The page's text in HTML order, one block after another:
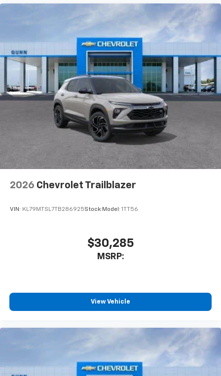
This technology blocks and absorbs sound, as
well as dampens and eliminates vibrations,
helping to leave outside noise where it
belongs
In-cabin microphones distinguish unwanted
powertrain noise and cancels it to help create
a quiet interior cabin
2026 Chevrolet Trailblazer
VIN: KL79MTSL7TB286925Stock: Model: 1TT56
$30,285
MSRP:
View Vehicle